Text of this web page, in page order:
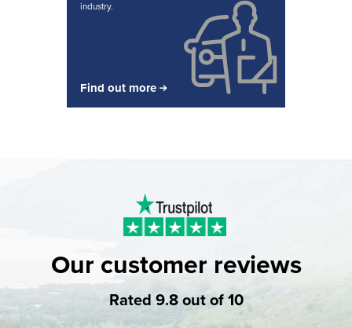
industry.
Find out more
Our customer reviews
Rated 9.8 out of 10